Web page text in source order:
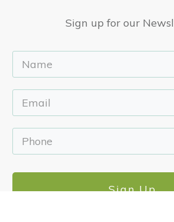
Sign up for our
Sign Up